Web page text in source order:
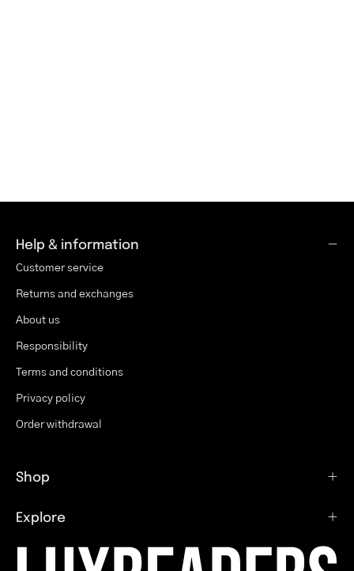
Help & information
Customer service
Returns and exchanges
About us
Responsibility
Terms and conditions
Privacy policy
Order withdrawal
Shop
Explore